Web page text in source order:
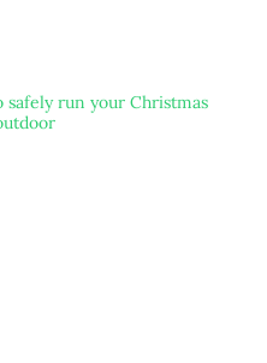
safely run your Christmas